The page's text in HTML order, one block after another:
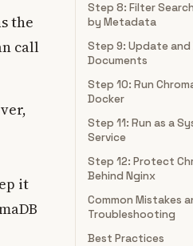
the
call
it
Step 8: Filter
by Metadata
Step 9: Update and
Documents
Step 10: Run
Docker
Step 11: Run as a
Service
Step 12: Protect
Behind Nginx
Common Mistakes
Troubleshooting
Best Practices